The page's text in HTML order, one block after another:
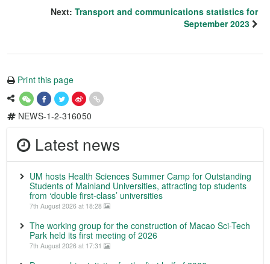
Next: Transport and communications statistics for
September 2023
Print this page
NEWS-1-2-316050
Latest news
UM hosts Health Sciences Summer Camp for Outstanding
Students of Mainland Universities, attracting top students
from ‘double first-class’ universities
7th August 2026 at 18:28
The working group for the construction of Macao Sci-Tech
Park held its first meeting of 2026
7th August 2026 at 17:31